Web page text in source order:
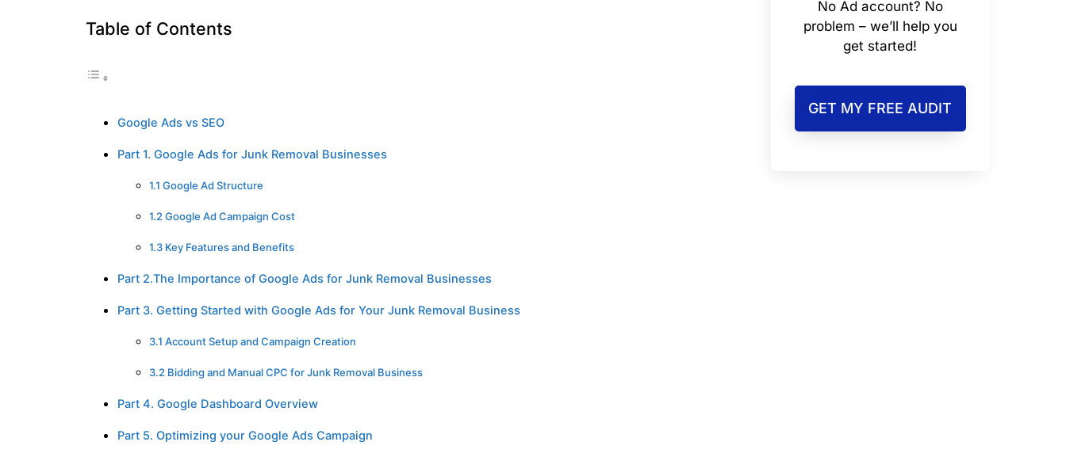
Table of Contents
Google Ads vs SEO
Part 1. Google Ads for Junk Removal Businesses
1.1 Google Ad Structure
1.2 Google Ad Campaign Cost
1.3 Key Features and Benefits
Part 2.The Importance of Google Ads for Junk Removal Businesses
Part 3. Getting Started with Google Ads for Your Junk Removal Business
3.1 Account Setup and Campaign Creation
3.2 Bidding and Manual CPC for Junk Removal Business
Part 4. Google Dashboard Overview
Part 5. Optimizing your Google Ads Campaign
No Ad account? No
problem – we’ll help you
get started!
GET MY FREE AUDIT